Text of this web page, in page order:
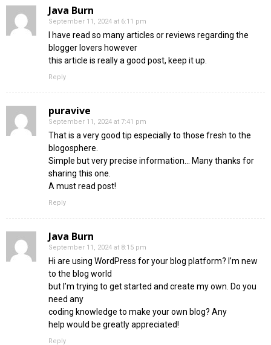
Java Burn
September 11, 2024 at 6:11 pm
I have read so many articles or reviews regarding the
blogger lovers however
this article is really a good post, keep it up.
Reply
puravive
September 11, 2024 at 7:41 pm
That is a very good tip especially to those fresh to the
blogosphere.
Simple but very precise information… Many thanks for
sharing this one.
A must read post!
Reply
Java Burn
September 11, 2024 at 8:15 pm
Hi are using WordPress for your blog platform? I’m new
to the blog world
but I’m trying to get started and create my own. Do you
need any
coding knowledge to make your own blog? Any
help would be greatly appreciated!
Reply